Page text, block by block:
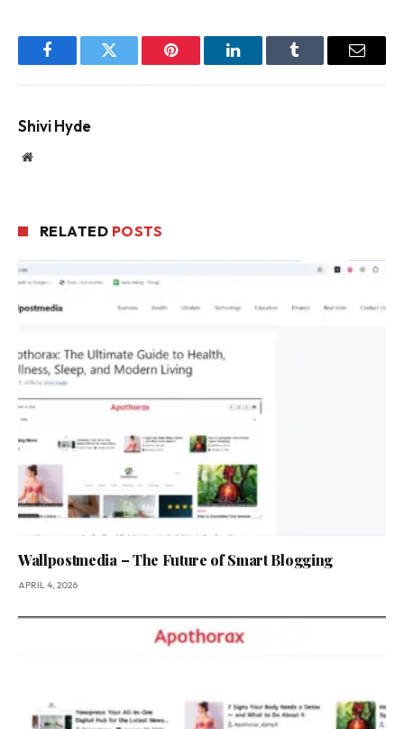
FacebookTwitter Pinterest LinkedInTumblr Email
Shivi Hyde
Website
RELATED POSTS
Wallpostmedia – The Future of Smart Blogging
APRIL 4, 2026